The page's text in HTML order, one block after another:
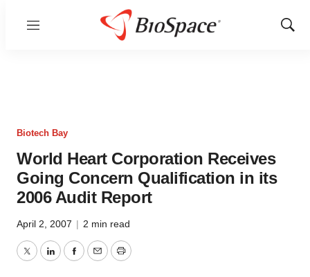
Menu
Show
Biotech Bay
World Heart Corporation Receives
Going Concern Qualification in its
2006 Audit Report
April 2, 2007 | 2 min read
TwitterLinkedInFacebook
EmailPrint